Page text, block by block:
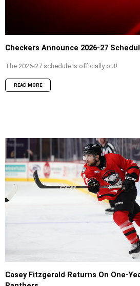
Checkers Announce 2026-27
The 2026-27 schedule is officially out!
READ MORE
Casey Fitzgerald Returns On One-